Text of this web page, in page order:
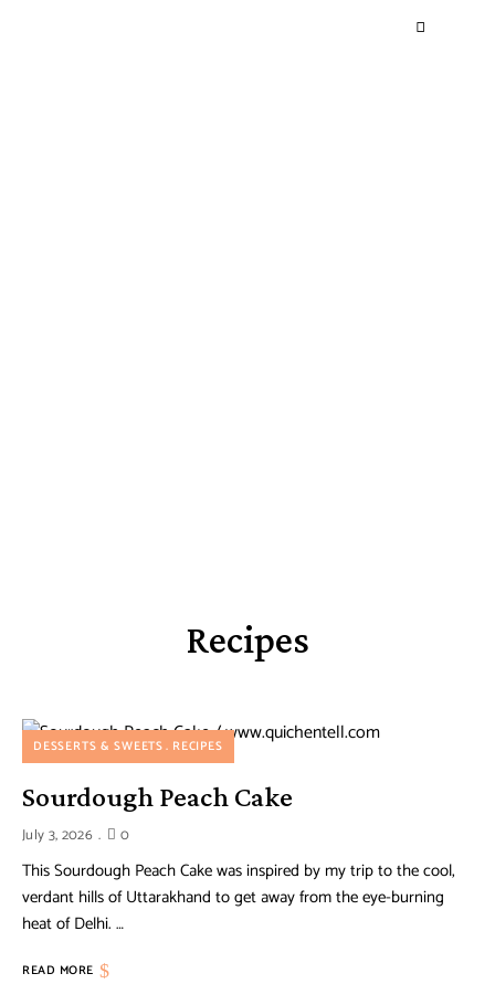
Recipes
DESSERTS & SWEETS RECIPES
Sourdough Peach Cake
July 3, 2026 0
This Sourdough Peach Cake was inspired by my trip to the cool,
verdant hills of Uttarakhand to get away from the eye-burning
heat of Delhi. …
READ MORE